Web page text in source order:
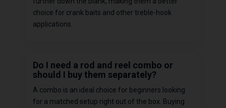
choice for crank baits and other treble-hook
applications.
Do I need a rod and reel combo or
should I buy them separately?
A combo is an ideal choice for beginners looking
for a matched setup right out of the box. Buying